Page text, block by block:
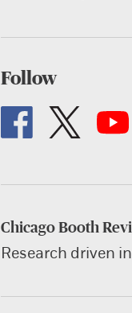
Follow
Chicago Booth
Research driven